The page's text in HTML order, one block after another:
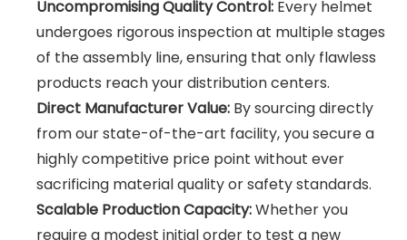
Uncompromising Quality Control: Every helmet
undergoes rigorous inspection at multiple stages
of the assembly line, ensuring that only flawless
products reach your distribution centers.
Direct Manufacturer Value: By sourcing directly
from our state-of-the-art facility, you secure a
highly competitive price point without ever
sacrificing material quality or safety standards.
Scalable Production Capacity:Whether you
require a modest initial order to test a new